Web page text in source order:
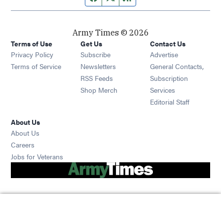
Army Times © 2026
Terms of Use
Privacy Policy
Terms of Service
Get Us
Subscribe Opens in new window
Newsletters Opens in new window
RSS Feeds Opens in new window
Shop Merch Opens in new window
Contact Us
Advertise
General Contacts,
Subscription
Services
Editorial Staff
About Us
About Us
Careers
Jobs for Veterans